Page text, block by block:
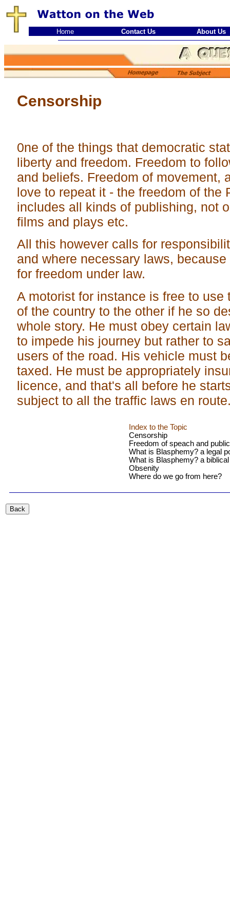
Home Contact Us About Us
Censorship
0ne of the things that democratic
liberty and freedom. Freedom to
and beliefs. Freedom of movement,
love to repeat it - the freedom of the
includes all kinds of publishing, not
films and plays etc.
All this however calls for
and where necessary laws,
for freedom under law.
A motorist for instance is free to use
of the country to the other if he so
whole story. He must obey certain
to impede his journey but rather to
users of the road. His vehicle must
taxed. He must be appropriately
licence, and that's all before he
subject to all the traffic laws en
Index to the Topic
Censorship
Freedom of speach and
What is Blasphemy? a legal
What is Blasphemy? a
Obsenity
Where do we go from here?